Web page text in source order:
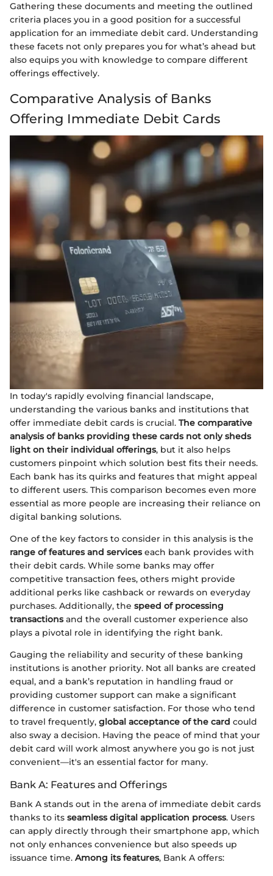
Gathering these documents and meeting the outlined
criteria places you in a good position for a successful
application for an immediate debit card. Understanding
these facets not only prepares you for what’s ahead but
also equips you with knowledge to compare different
offerings effectively.
Comparative Analysis of Banks
Offering Immediate Debit Cards
In today's rapidly evolving financial landscape,
understanding the various banks and institutions that
offer immediate debit cards is crucial. The comparative
analysis of banks providing these cards not only sheds
light on their individual offerings, but it also helps
customers pinpoint which solution best fits their needs.
Each bank has its quirks and features that might appeal
to different users. This comparison becomes even more
essential as more people are increasing their reliance on
digital banking solutions.
One of the key factors to consider in this analysis is the
range of features and serviceseach bank provides with
their debit cards. While some banks may offer
competitive transaction fees, others might provide
additional perks like cashback or rewards on everyday
purchases. Additionally, the speed of processing
transactionsand the overall customer experience also
plays a pivotal role in identifying the right bank.
Gauging the reliability and security of these banking
institutions is another priority. Not all banks are created
equal, and a bank’s reputation in handling fraud or
providing customer support can make a significant
difference in customer satisfaction. For those who tend
to travel frequently, global acceptance of the card could
also sway a decision. Having the peace of mind that your
debit card will work almost anywhere you go is not just
convenient—it's an essential factor for many.
Bank A: Features and Offerings
Bank A stands out in the arena of immediate debit cards
thanks to its seamless digital application process. Users
can apply directly through their smartphone app, which
not only enhances convenience but also speeds up
issuance time. Among its features, Bank A offers: